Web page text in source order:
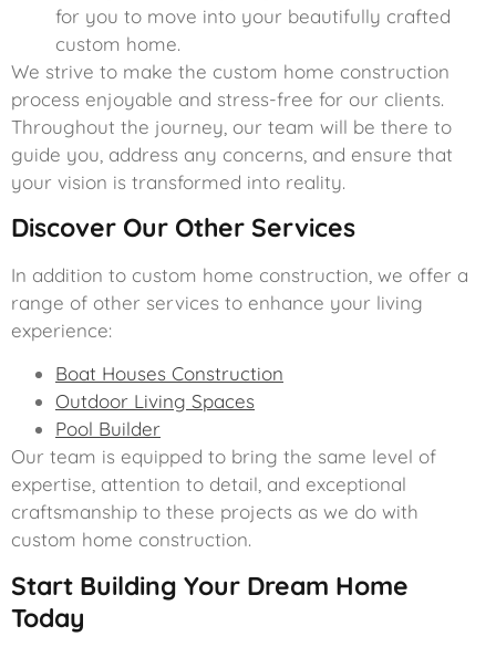
for you to move into your beautifully crafted
custom home.
We strive to make the custom home construction
process enjoyable and stress-free for our clients.
Throughout the journey, our team will be there to
guide you, address any concerns, and ensure that
your vision is transformed into reality.
Discover Our Other Services
In addition to custom home construction, we offer a
range of other services to enhance your living
experience:
Boat Houses Construction
Outdoor Living Spaces
Pool Builder
Our team is equipped to bring the same level of
expertise, attention to detail, and exceptional
craftsmanship to these projects as we do with
custom home construction.
Start Building Your Dream Home
Today